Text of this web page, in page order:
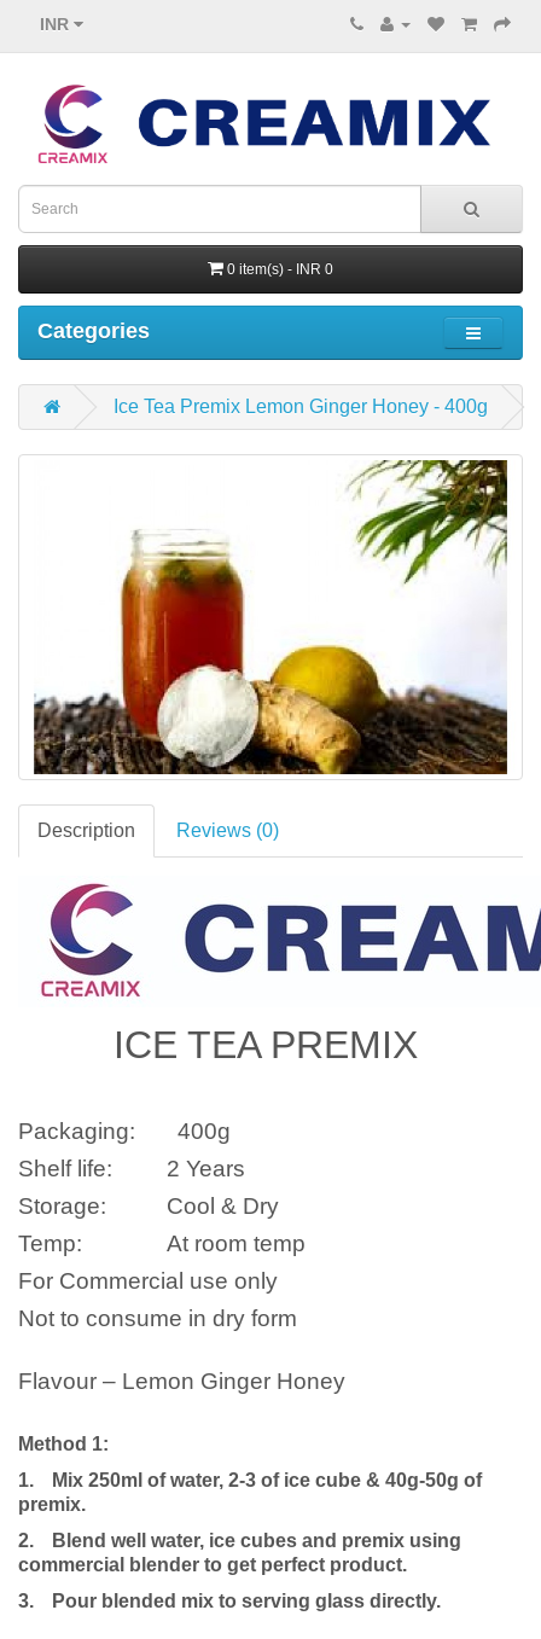
INR
0 item(s) - INR 0
Categories
Ice Tea Premix Lemon Ginger Honey - 400g
Description Reviews (0)
ICE TEA PREMIX
Packaging: 400g
Shelf life:
2 Years
Storage:
Cool & Dry
Temp:
At room temp
For Commercial use only
Not to consume in dry form
Flavour – Lemon Ginger Honey
Method 1:
1.
Mix 250ml of water, 2-3 of ice cube & 40g-50g of
premix.
2.
Blend well water, ice cubes and premix using
commercial blender to get perfect product.
3.
Pour blended mix to serving glass directly.